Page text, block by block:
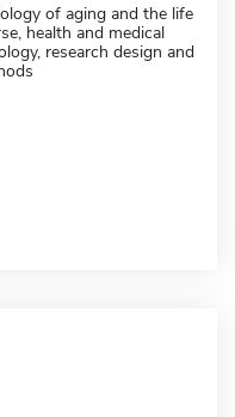
of aging and the life
health and medical
research design and